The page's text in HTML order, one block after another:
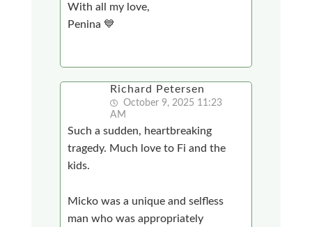
With all my love,
Penina 💙
Richard Petersen
October 9, 2025 11:23
AM
Such a sudden, heartbreaking
tragedy. Much love to Fi and the
kids.
Micko was a unique and selfless
man who was appropriately